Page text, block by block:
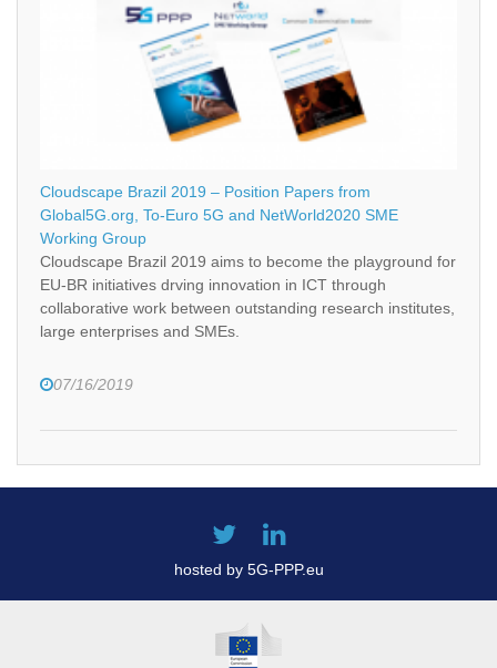
Cloudscape Brazil 2019 – Position Papers from
Global5G.org, To-Euro 5G and NetWorld2020 SME
Working Group
Cloudscape Brazil 2019 aims to become the playground for
EU-BR initiatives drving innovation in ICT through
collaborative work between outstanding research institutes,
large enterprises and SMEs.
07/16/2019
hosted by 5G-PPP.eu